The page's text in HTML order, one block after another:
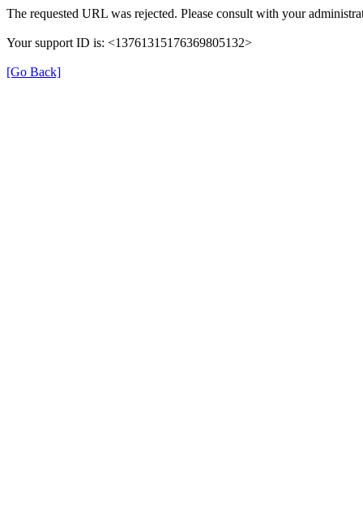
The requested URL was rejected. Please consult with your
Your support ID is: <13761315176369805132>
[Go Back]